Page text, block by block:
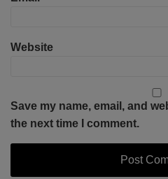
Website
Save my name, email, and
the next time I comment.